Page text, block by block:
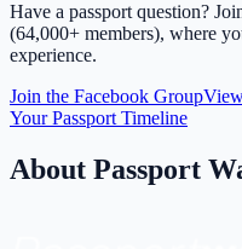
Have a passport question?
(64,000+ members), where
experience.
Join the Facebook Group
Your Passport Timeline
About Passport